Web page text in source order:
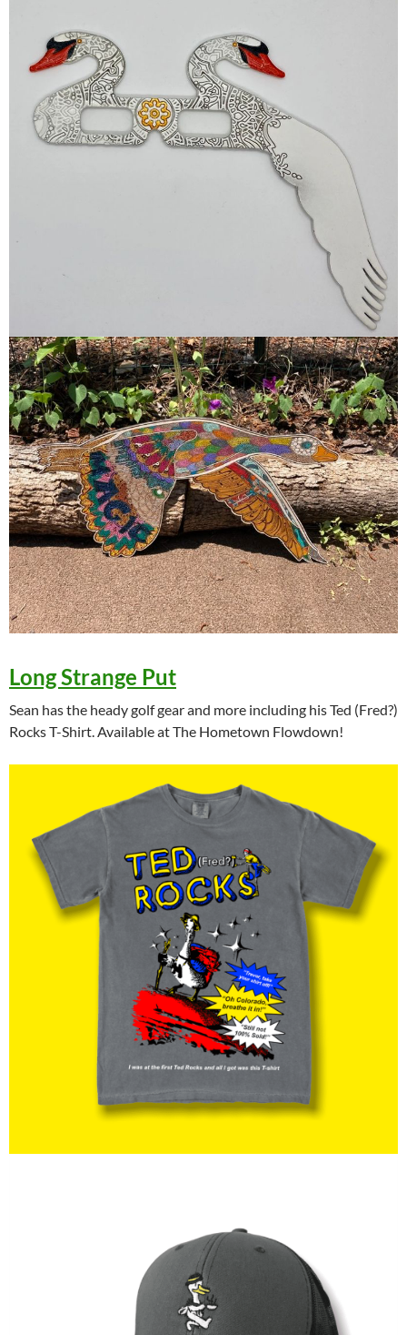
Long Strange Put
Sean has the heady golf gear and more including his Ted (Fred?)
Rocks T-Shirt. Available at The Hometown Flowdown!